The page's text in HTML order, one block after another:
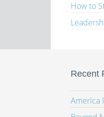
How to
Recent
America